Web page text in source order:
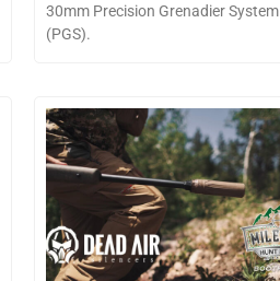
30mm Precision Grenadier System
(PGS).